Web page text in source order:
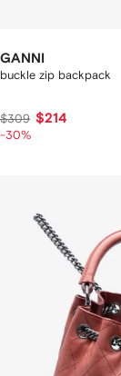
GANNI
buckle zip backpack
$309 $214
-30%